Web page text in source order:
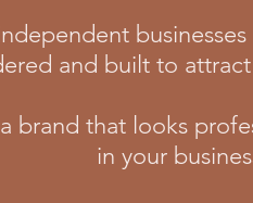
and built to
brand that looks
in your